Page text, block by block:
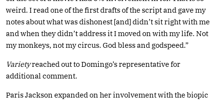
weird. I read one of the first drafts of the script and gave my
notes about what was dishonest [and] didn’t sit right with me
and when they didn’t address it I moved on with my life. Not
my monkeys, not my circus. God bless and godspeed.”
Varietyreached out to Domingo’s representative for
additional comment.
Paris Jackson expanded on her involvement with the biopic